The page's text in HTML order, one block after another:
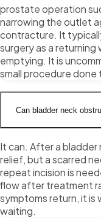
prostate operation
narrowing the outlet
contracture. It
surgery as a
emptying. It is
small procedure
Can bladder neck
It can. After a bladder
relief, but a scarred
repeat incision is
flow after treatment
symptoms return, it is
waiting.